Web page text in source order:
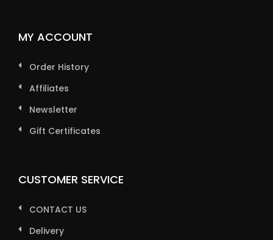
MY ACCOUNT
Order History
Affiliates
Newsletter
Gift Certificates
CUSTOMER SERVICE
CONTACT US
Delivery